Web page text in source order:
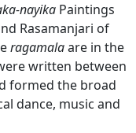
nayika Paintings
Rasamanjari of
ragamalaare in the
written between
formed the broad
dance, music and